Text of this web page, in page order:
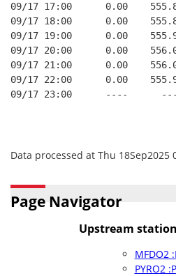
09/17 17:00      0.00
09/17 18:00      0.00
09/17 19:00      0.00
09/17 20:00      0.00
09/17 21:00      0.00
09/17 22:00      0.00
09/17 23:00      ----
Data processed at Thu 18Sep2025
Page Navigator
Upstream
MFDO2
PYRO2